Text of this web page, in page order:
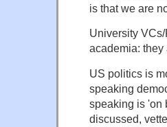
is that we are
University
academia: they
US politics is
speaking
speaking is 'on
discussed,